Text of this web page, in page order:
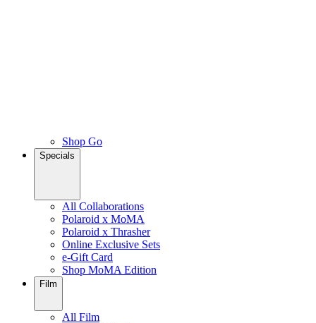
Shop Go
Specials
All Collaborations
Polaroid x MoMA
Polaroid x Thrasher
Online Exclusive Sets
e-Gift Card
Shop MoMA Edition
Film
All Film